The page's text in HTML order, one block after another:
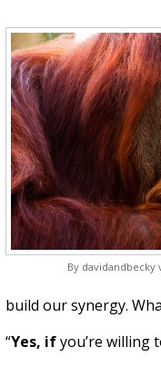
By davidandbecky
build our synergy.
“Yes, ifyou’re willing